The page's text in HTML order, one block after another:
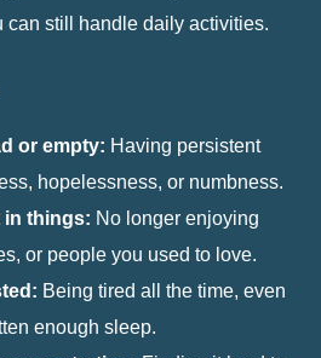
can still handle daily activities.
or empty: Having persistent
hopelessness, or numbness.
in things: No longer enjoying
or people you used to love.
Being tired all the time, even
enough sleep.